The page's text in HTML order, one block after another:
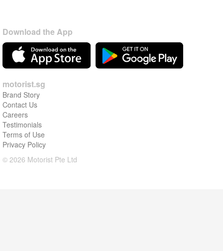
Download the App
motorist.sg
Brand Story
Contact Us
Careers
Testimonials
Terms of Use
Privacy Policy
© 2026 Motorist Pte Ltd